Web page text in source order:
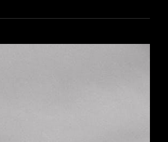
MANUAL
AUTO